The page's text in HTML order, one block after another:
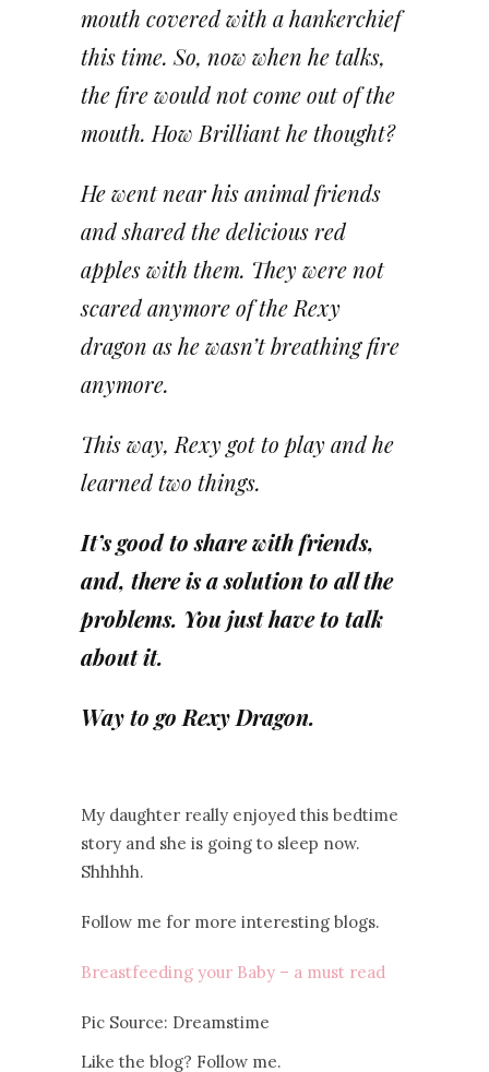
mouth covered with a hankerchief
this time. So, now when he talks,
the fire would not come out of the
mouth. How Brilliant he thought?
He went near his animal friends
and shared the delicious red
apples with them. They were not
scared anymore of the Rexy
dragon as he wasn’t breathing fire
anymore.
This way, Rexy got to play and he
learned two things.
It’s good to share with friends,
and, there is a solution to all the
problems. You just have to talk
about it.
Way to go Rexy Dragon.
My daughter really enjoyed this bedtime
story and she is going to sleep now.
Shhhhh.
Follow me for more interesting blogs.
Breastfeeding your Baby – a must read
Pic Source: Dreamstime
Like the blog? Follow me.